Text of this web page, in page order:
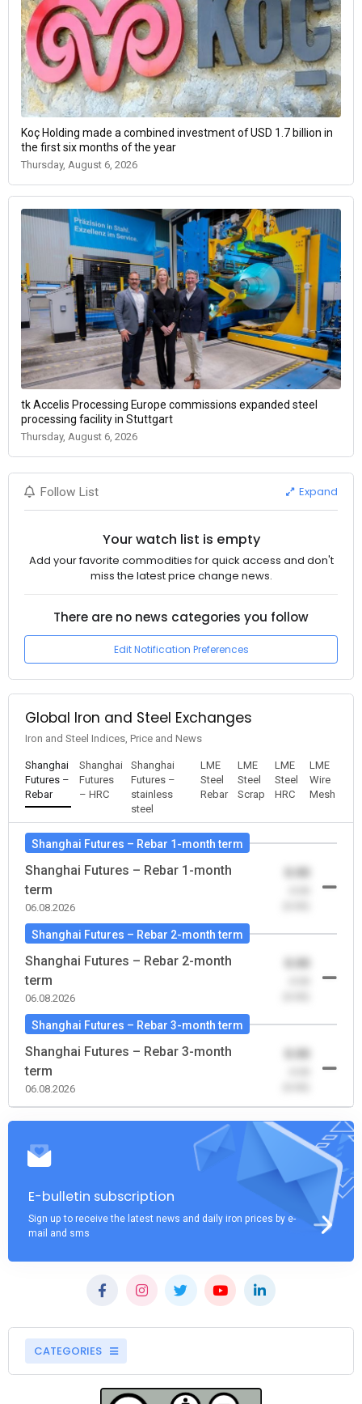
Koç Holding made a combined investment of USD 1.7 billion in
the first six months of the year
Thursday, August 6, 2026
tk Accelis Processing Europe commissions expanded steel
processing facility in Stuttgart
Thursday, August 6, 2026
Follow List Expand
Your watch list is empty
Add your favorite commodities for quick access and don't
miss the latest price change news.
There are no news categories you follow
Edit Notification Preferences
Global Iron and Steel Exchanges
Iron and Steel Indices, Price and News
Shanghai
Futures –
Rebar
Shanghai
Futures
– HRC
Shanghai
Futures –
stainless
steel
LME
Steel
Rebar
LME
Steel
Scrap
LME
Steel
HRC
LME
Wire
Mesh
Shanghai Futures – Rebar 1-month term
Shanghai Futures – Rebar 1-month
term
06.08.2026
0.00
Shanghai Futures – Rebar 2-month term
Shanghai Futures – Rebar 2-month
term
06.08.2026
0.00
Shanghai Futures – Rebar 3-month term
Shanghai Futures – Rebar 3-month
term
06.08.2026
0.00
E-bulletin subscription
Sign up to receive the latest news and daily iron prices by e-
mail and sms
CATEGORIES